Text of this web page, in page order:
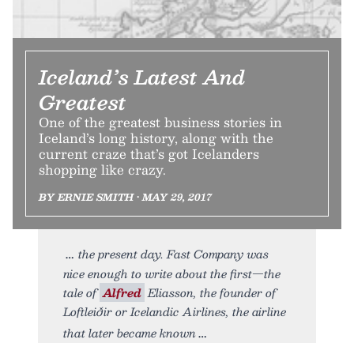
Iceland’s Latest And
Greatest
One of the greatest business stories in
Iceland’s long history, along with the
current craze that’s got Icelanders
shopping like crazy.
BY ERNIE SMITH • MAY 29, 2017
the present day. Fast Company was
nice enough to write about the first—the
tale of Alfred Eliasson, the founder of
Loftleiðir or Icelandic Airlines, the airline
that later became known